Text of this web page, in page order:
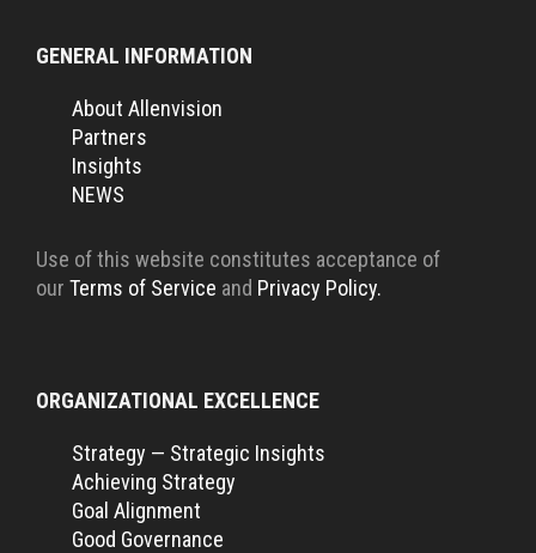
GENERAL INFORMATION
About Allenvision
Partners
Insights
NEWS
Use of this website constitutes acceptance of
our Terms of Service and Privacy Policy.
ORGANIZATIONAL EXCELLENCE
Strategy — Strategic Insights
Achieving Strategy
Goal Alignment
Good Governance